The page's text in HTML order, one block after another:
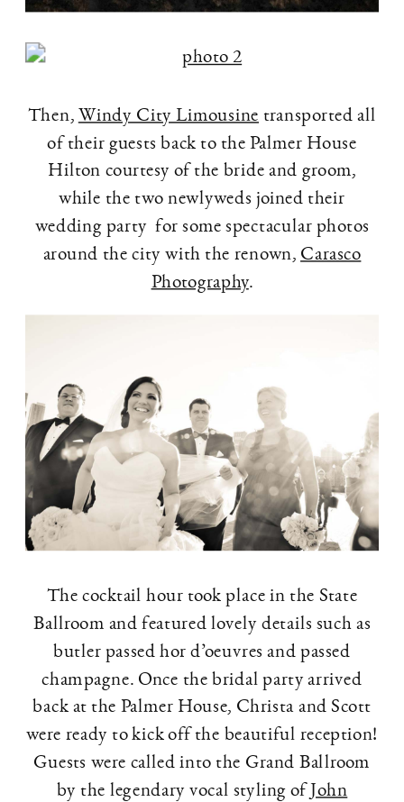
Then,Windy City Limousine transported all
of their guests back to the Palmer House
Hilton courtesy of the bride and groom,
while the two newlyweds joined their
wedding party for some spectacular photos
around the city with the renown, Carasco
Photography.
The cocktail hour took place in the State
Ballroom and featured lovely details such as
butler passed hor d’oeuvres and passed
champagne. Once the bridal party arrived
back at the Palmer House, Christa and Scott
were ready to kick off the beautiful reception!
Guests were called into the Grand Ballroom
by the legendary vocal styling ofJohn